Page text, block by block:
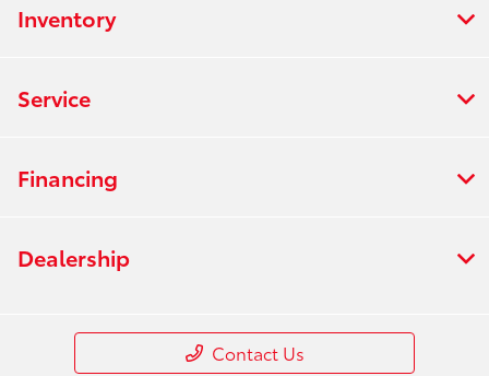
Inventory
Service
Financing
Dealership
Contact Us